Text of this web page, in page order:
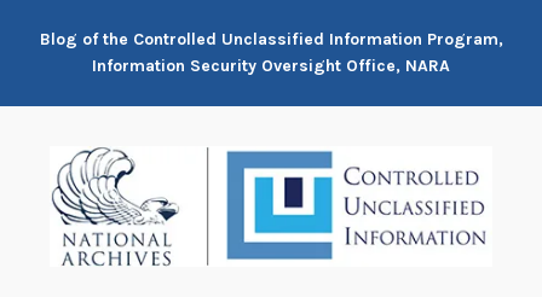
Blog of the Controlled Unclassified Information Program,
Information Security Oversight Office, NARA